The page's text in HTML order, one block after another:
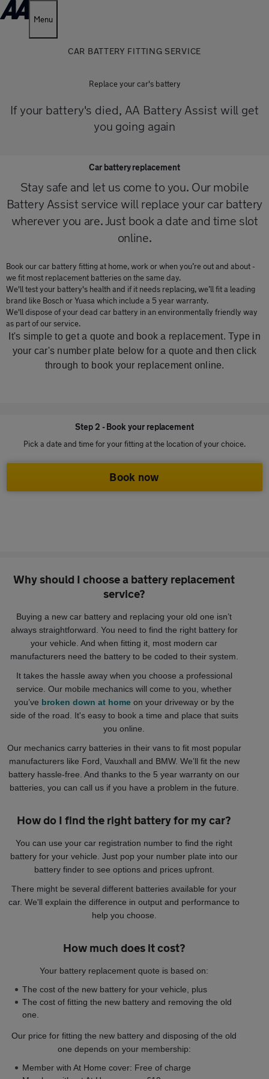
Menu
CAR BATTERY FITTING SERVICE
Replace your car's battery
If your battery's died, AA Battery Assist will get
you going again
Car battery replacement
Stay safe and let us come to you. Our mobile
Battery Assist service will replace your car battery
wherever you are. Just book a date and time slot
online.
Book our car battery fitting at home, work or when you’re out and about -
we fit most replacement batteries on the same day.
We'll test your battery's health and if it needs replacing, we’ll fit a leading
brand like Bosch or Yuasa which include a 5 year warranty.
We'll dispose of your dead car battery in an environmentally friendly way
as part of our service.
It's simple to get a quote and book a replacement. Type in
your car's number plate below for a quote and then click
through to book your replacement online.
Step 2 - Book your replacement
Pick a date and time for your fitting at the location of your choice.
Book now
Why should I choose a battery replacement
service?
Buying a new car battery and replacing your old one isn’t
always straightforward. You need to find the right battery for
your vehicle. And when fitting it, most modern car
manufacturers need the battery to be coded to their system.
It takes the hassle away when you choose a professional
service. Our mobile mechanics will come to you, whether
you’ve broken down at homeon your driveway or by the
side of the road. It's easy to book a time and place that suits
you online.
Our mechanics carry batteries in their vans to fit most popular
manufacturers like Ford, Vauxhall and BMW. We’ll fit the new
battery hassle-free. And thanks to the 5 year warranty on our
batteries, you can call us if you have a problem in the future.
How do I find the right battery for my car?
You can use your car registration number to find the right
battery for your vehicle. Just pop your number plate into our
battery finder to see options and prices upfront.
There might be several different batteries available for your
car. We'll explain the difference in output and performance to
help you choose.
How much does it cost?
Your battery replacement quote is based on:
The cost of the new battery for your vehicle, plus
The cost of fitting the new battery and removing the old
one.
Our price for fitting the new battery and disposing of the old
one depends on your membership:
Member with At Home cover: Free of charge